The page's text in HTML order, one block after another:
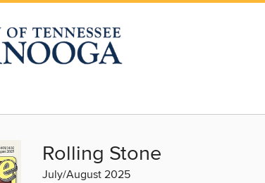
Rolling Stone
July/August 2025